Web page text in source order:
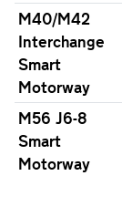
M40/M42
Interchange
Smart
Motorway
M56 J6-8
Smart
Motorway